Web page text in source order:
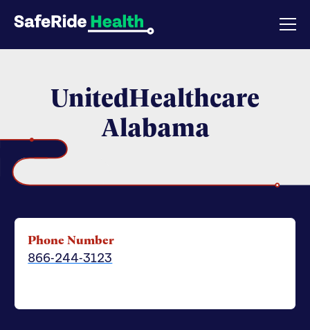
UnitedHealthcare
Alabama
Phone Number
866-244-3123